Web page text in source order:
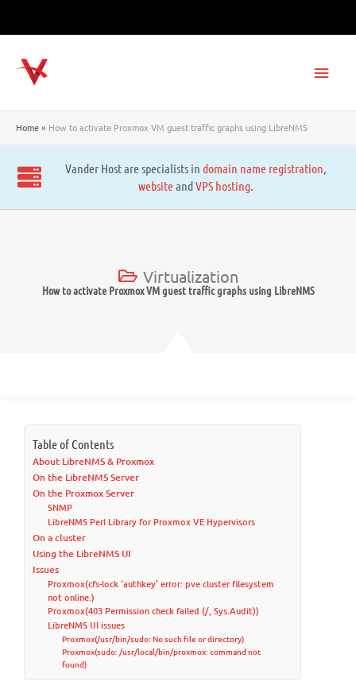
Home How to activate Proxmox VM guest traffic graphs using LibreNMS
Vander Host are specialists in domain name registration,
websiteandVPS hosting.
Virtualization
How to activate Proxmox VM guest traffic graphs using LibreNMS
Table of Contents
About LibreNMS & Proxmox
On the LibreNMS Server
On the Proxmox Server
SNMP
LibreNMS Perl Library for Proxmox VE Hypervisors
On a cluster
Using the LibreNMS UI
Issues
Proxmox(cfs-lock ‘authkey’ error: pve cluster filesystem
not online.)
Proxmox(403 Permission check failed (/, Sys.Audit))
LibreNMS UI issues
Proxmox(/usr/bin/sudo: No such file or directory)
Proxmox(sudo: /usr/local/bin/proxmox: command not
found)